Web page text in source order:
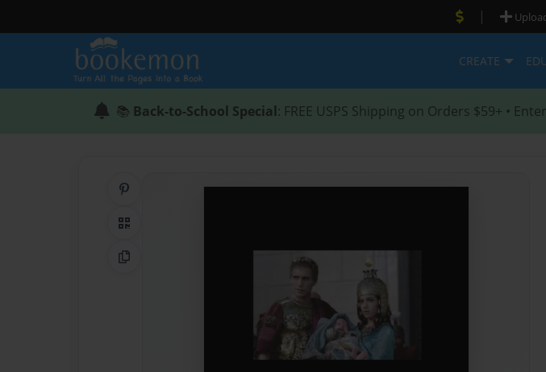
|
CREATE
📚 Back-to-School Special: FREE USPS Shipping on Orders $59+ • Enter
QR Code
Copy Link